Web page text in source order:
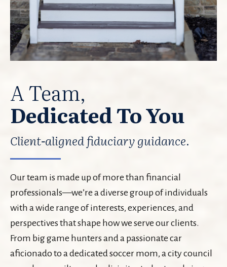
A Team,
Dedicated To You
Client-aligned fiduciary guidance.
Our team is made up of more than financial
professionals—we’re a diverse group of individuals
with a wide range of interests, experiences, and
perspectives that shape how we serve our clients.
From big game hunters and a passionate car
aficionado to a dedicated soccer mom, a city council